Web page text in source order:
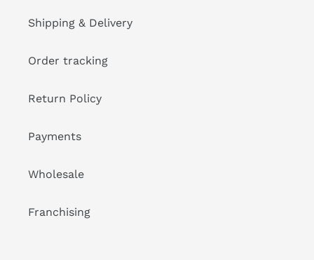
Shipping & Delivery
Order tracking
Return Policy
Payments
Wholesale
Franchising